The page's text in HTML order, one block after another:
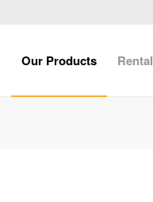
Our Products Rental